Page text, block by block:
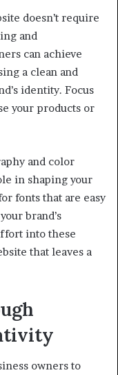
doesn’t require
and
can achieve
a clean and
identity. Focus
your products or
and color
in shaping your
fonts that are easy
brand’s
into these
that leaves a
owners to